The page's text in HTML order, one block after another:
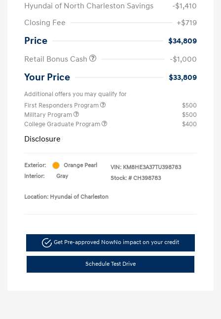
Hyundai of North Charleston Savings
-$1,410
Closing Fee
+$719
Price
$34,809
Retail Bonus Cash
-$1,000
Your Price $33,809
Additional offers you may qualify for
First Responders Program
$500
Military Program
$500
College Graduate Program
$400
Disclosure
Exterior:
Orange Pearl
Interior:
Gray
VIN: KM8HE3A37TU398783
Stock: # CH398783
Location: Hyundai of Charleston
Get Pre-approved NowNo impact on your credit
Schedule Test Drive